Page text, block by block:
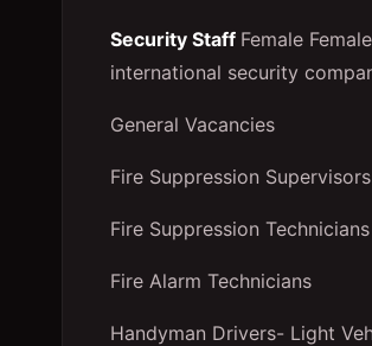
Security Staff Female
international security
General Vacancies
Fire Suppression Supervisors
Fire Suppression Technicians
Fire Alarm Technicians
Handyman Drivers- Light